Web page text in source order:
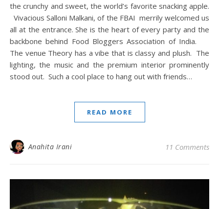
the crunchy and sweet, the world’s favorite snacking apple.
Vivacious Salloni Malkani, of the FBAI merrily welcomed us
all at the entrance. She is the heart of every party and the
backbone behind Food Bloggers Association of India.
The venue Theory has a vibe that is classy and plush. The
lighting, the music and the premium interior prominently
stood out. Such a cool place to hang out with friends…
READ MORE
Anahita Irani 11 Comments